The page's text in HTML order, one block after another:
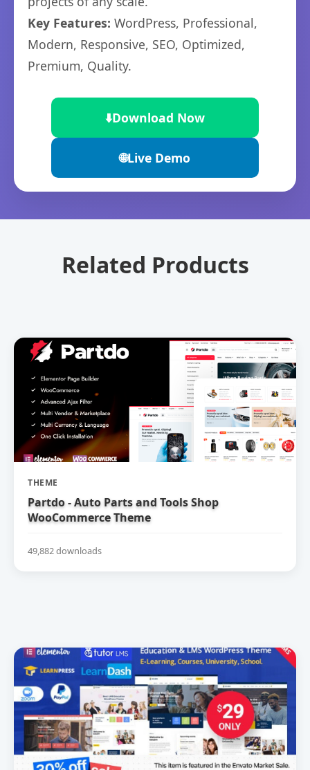
Key Features: WordPress, Professional,
Modern, Responsive, SEO, Optimized,
Premium, Quality.
⬇️Download Now
🌐Live Demo
Related Products
THEME
Partdo - Auto Parts and Tools Shop
WooCommerce Theme
49,882 downloads